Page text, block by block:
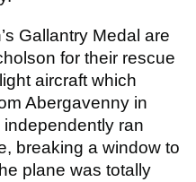
Gallantry Medal are
for their rescue
aircraft which
Abergavenny in
ran
breaking a window to
plane was totally